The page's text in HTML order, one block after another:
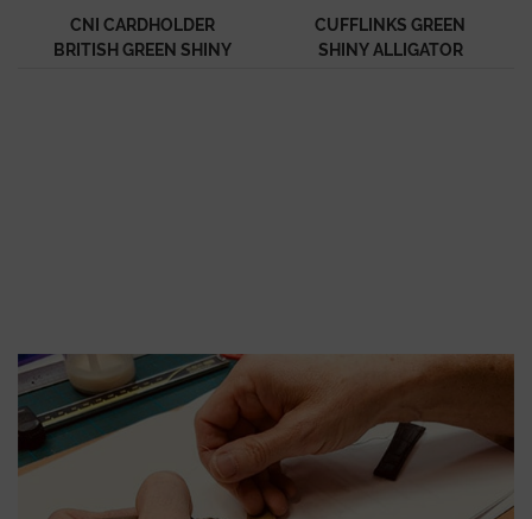
CNI CARDHOLDER
BRITISH GREEN SHINY
CUFFLINKS GREEN
SHINY ALLIGATOR